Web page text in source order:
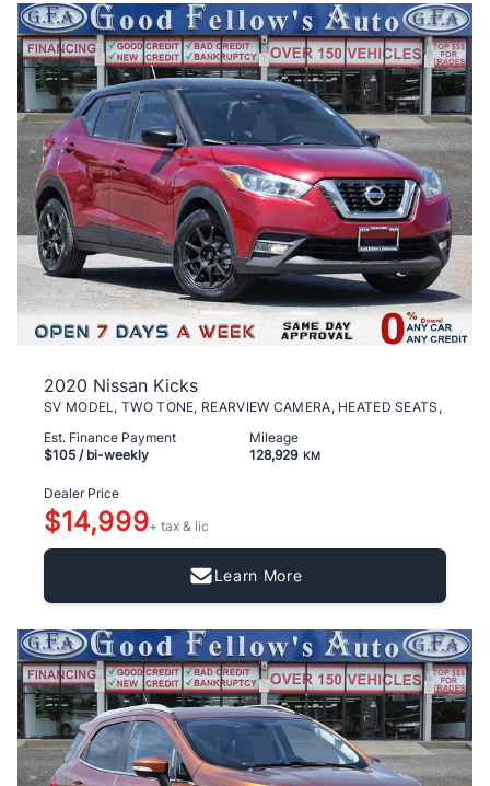
2020 Nissan Kicks
SV MODEL, TWO TONE, REARVIEW CAMERA, HEATED SEATS,
Est. Finance Payment
$105 / bi-weekly
Mileage
128,929 KM
Dealer Price
$14,999+ tax & lic
Learn More